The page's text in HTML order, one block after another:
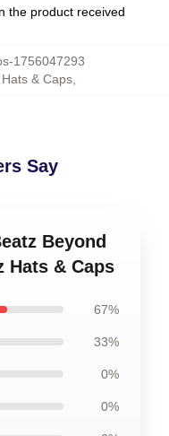
the product received
1756047293
& Caps
Say
Beyond
Hats & Caps
67%
33%
0%
0%